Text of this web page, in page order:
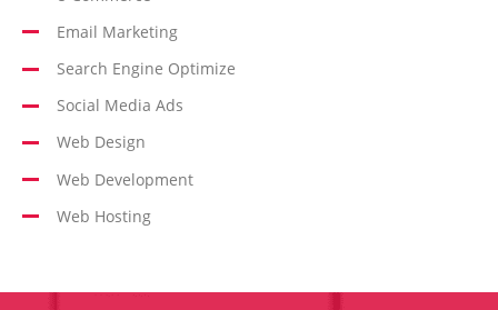
Email Marketing
Search Engine Optimize
Social Media Ads
Web Design
Web Development
Web Hosting